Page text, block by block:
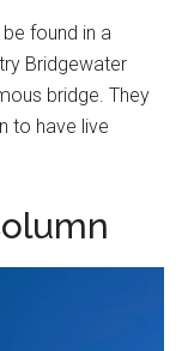
found in a
Bridgewater
bridge. They
to have live